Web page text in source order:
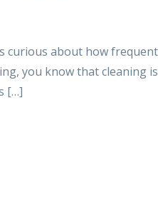
curious about how
you know that cleaning is
[…]